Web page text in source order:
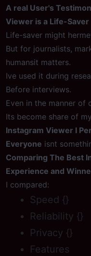
A real User's
Viewer is a Life-Saver
Life-saver might
But for journalists,
humansit matters.
Ive used it during
Before interviews.
Even in the manner of
Its become share of
Instagram Viewer I
Everyone isnt
Comparing The Best
Experience and
I compared:
Speed {}
Reliability {}
Privacy {}
Features